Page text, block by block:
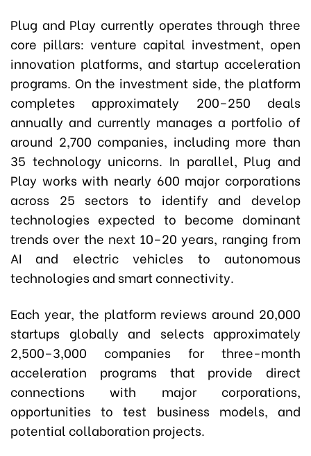
Plug and Play currently operates through three
core pillars: venture capital investment, open
innovation platforms, and startup acceleration
programs. On the investment side, the platform
completes approximately 200–250 deals
annually and currently manages a portfolio of
around 2,700 companies, including more than
35 technology unicorns. In parallel, Plug and
Play works with nearly 600 major corporations
across 25 sectors to identify and develop
technologies expected to become dominant
trends over the next 10–20 years, ranging from
AI and electric vehicles to autonomous
technologies and smart connectivity.
Each year, the platform reviews around 20,000
startups globally and selects approximately
2,500–3,000 companies for three-month
acceleration programs that provide direct
connections with major corporations,
opportunities to test business models, and
potential collaboration projects.